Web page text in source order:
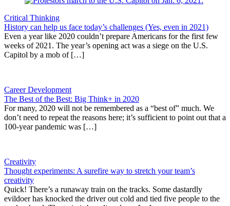
Critical Thinking
History can help us face today’s challenges (Yes, even in 2021)
Even a year like 2020 couldn’t prepare Americans for the first few
weeks of 2021. The year’s opening act was a siege on the U.S.
Capitol by a mob of […]
Career Development
The Best of the Best: Big Think+ in 2020
For many, 2020 will not be remembered as a “best of” much. We
don’t need to repeat the reasons here; it’s sufficient to point out that a
100-year pandemic was […]
Creativity
Thought experiments: A surefire way to stretch your team’s
creativity
Quick! There’s a runaway train on the tracks. Some dastardly
evildoer has knocked the driver out cold and tied five people to the